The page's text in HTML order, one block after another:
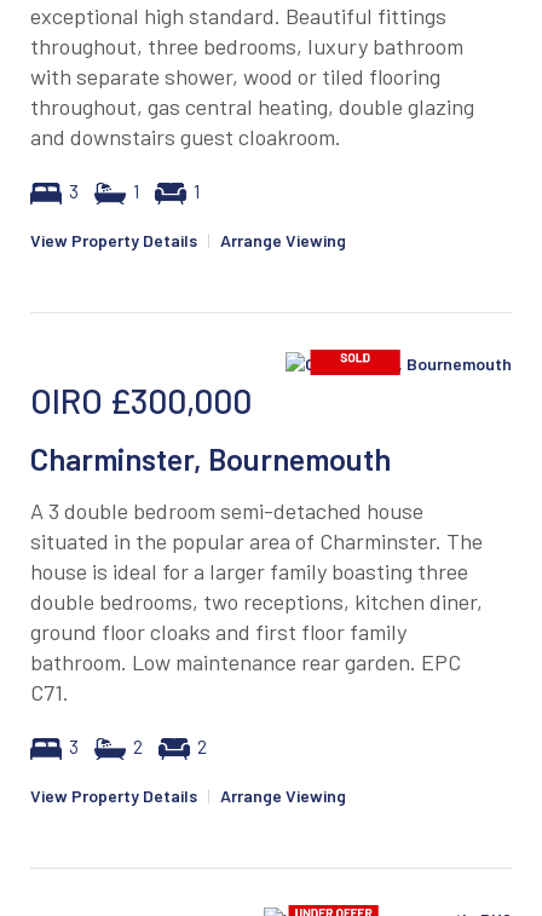
exceptional high standard. Beautiful fittings
throughout, three bedrooms, luxury bathroom
with separate shower, wood or tiled flooring
throughout, gas central heating, double glazing
and downstairs guest cloakroom.
3 1 1
View Property Details | Arrange Viewing
OIRO £300,000
Charminster, Bournemouth
A 3 double bedroom semi-detached house
situated in the popular area of Charminster. The
house is ideal for a larger family boasting three
double bedrooms, two receptions, kitchen diner,
ground floor cloaks and first floor family
bathroom. Low maintenance rear garden. EPC
C71.
3 2 2
View Property Details | Arrange Viewing